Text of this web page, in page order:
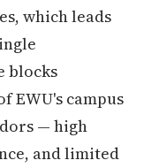
which leads
blocks
EWU's campus
— high
and limited